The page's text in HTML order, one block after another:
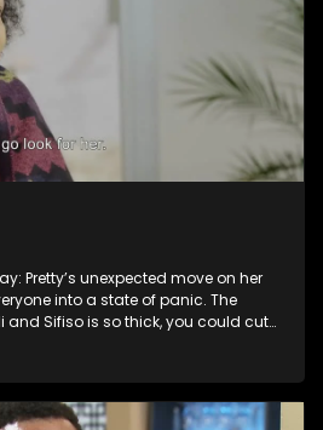
Pretty’s unexpected move on her
into a state of panic. The
and Sifiso is so thick, you could cut